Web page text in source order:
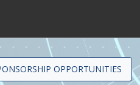
OPPORTUNITIES